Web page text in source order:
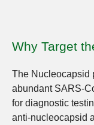
Why Target
The Nucleocapsid
abundant SARS-
for diagnostic
anti-nucleocapsid